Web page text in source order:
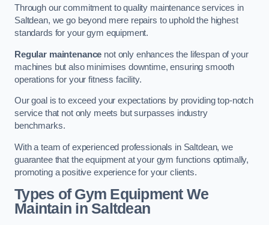
Through our commitment to quality maintenance services in
Saltdean, we go beyond mere repairs to uphold the highest
standards for your gym equipment.
Regular maintenance not only enhances the lifespan of your
machines but also minimises downtime, ensuring smooth
operations for your fitness facility.
Our goal is to exceed your expectations by providing top-notch
service that not only meets but surpasses industry
benchmarks.
With a team of experienced professionals in Saltdean, we
guarantee that the equipment at your gym functions optimally,
promoting a positive experience for your clients.
Types of Gym Equipment We
Maintain in Saltdean